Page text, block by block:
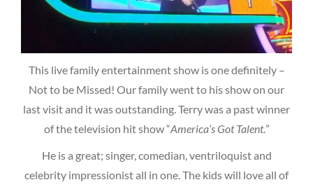
This live family entertainment show is one definitely –
Not to be Missed! Our family went to his show on our
last visit and it was outstanding. Terry was a past winner
of the television hit show “America’s Got Talent.”
He is a great; singer, comedian, ventriloquist and
celebrity impressionist all in one. The kids will love all of